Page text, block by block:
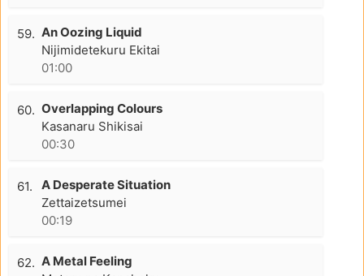
59. An Oozing Liquid
Nijimidetekuru Ekitai
01:00
60. Overlapping Colours
Kasanaru Shikisai
00:30
61.
A Desperate Situation
Zettaizetsumei
00:19
62. A Metal Feeling